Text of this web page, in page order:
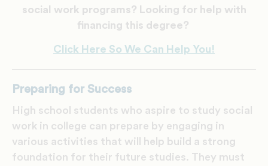
social work programs? Looking for help with
financing this degree?
Click Here So We Can Help You!
Preparing for Success
High school students who aspire to study social
work in college can prepare by engaging in
various activities that will help build a strong
foundation for their future studies. They must